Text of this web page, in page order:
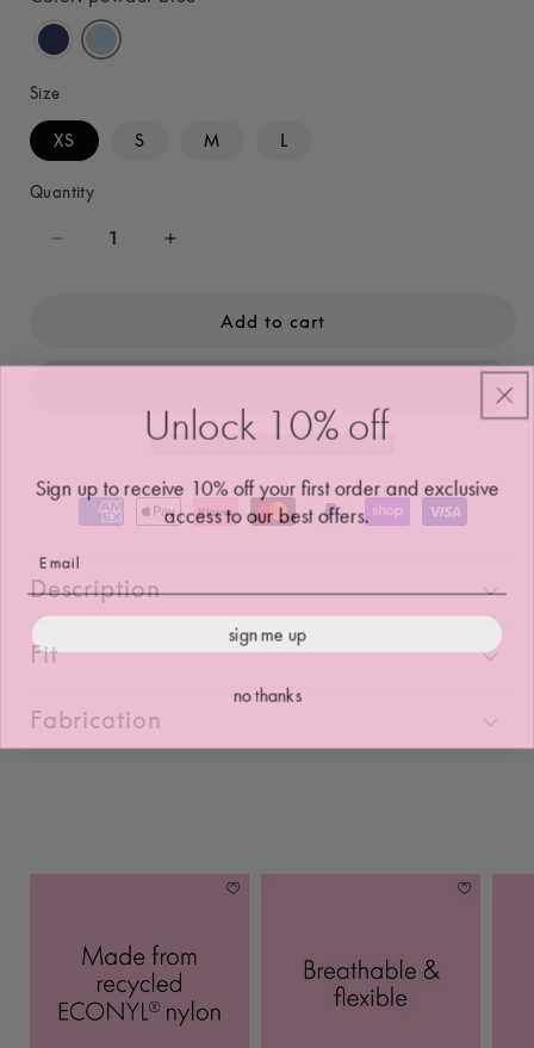
Size
XS S M L
Quantity
Decrease
Leggings
Increase
Leggings
Add to cart
Description
Fit
Fabrication
Unlock 10%off
Sign up to receive 10% off your first order and exclusive
access to our best offers.
sign me up
no thanks